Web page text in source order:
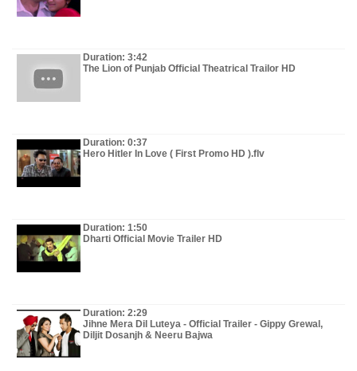
Duration: 3:42
The Lion of Punjab Official Theatrical Trailor HD
Duration: 0:37
Hero Hitler In Love ( First Promo HD ).flv
Duration: 1:50
Dharti Official Movie Trailer HD
Duration: 2:29
Jihne Mera Dil Luteya - Official Trailer - Gippy Grewal,
Diljit Dosanjh & Neeru Bajwa